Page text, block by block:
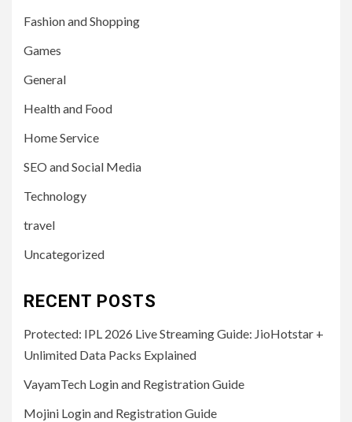
Fashion and Shopping
Games
General
Health and Food
Home Service
SEO and Social Media
Technology
travel
Uncategorized
RECENT POSTS
Protected: IPL 2026 Live Streaming Guide: JioHotstar +
Unlimited Data Packs Explained
VayamTech Login and Registration Guide
Mojini Login and Registration Guide